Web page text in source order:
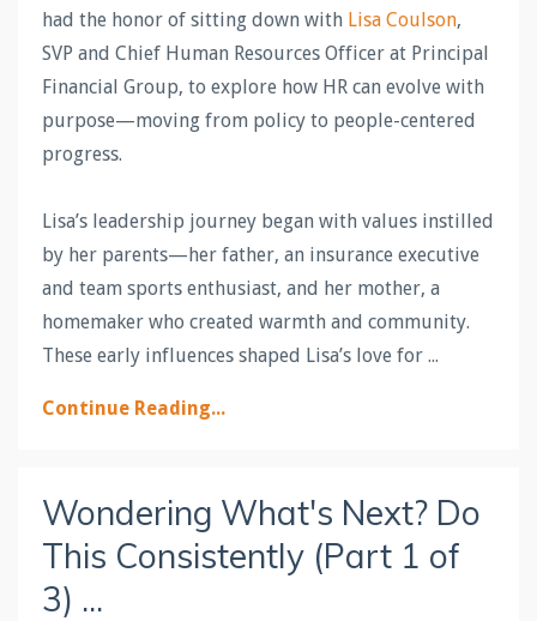
had the honor of sitting down with Lisa Coulson,
SVP and Chief Human Resources Officer at Principal
Financial Group, to explore how HR can evolve with
purpose—moving from policy to people-centered
progress.
Lisa’s leadership journey began with values instilled
by her parents—her father, an insurance executive
and team sports enthusiast, and her mother, a
homemaker who created warmth and community.
These early influences shaped Lisa’s love for ...
Continue Reading...
Wondering What's Next? Do
This Consistently (Part 1 of
3) ...